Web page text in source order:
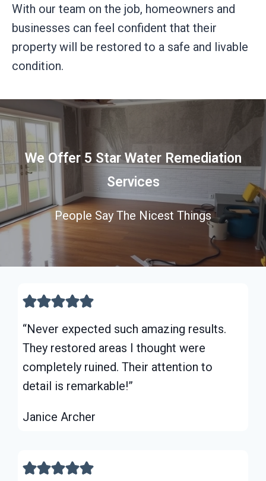
With our team on the job, homeowners and
businesses can feel confident that their
property will be restored to a safe and livable
condition.
We Offer 5 Star Water Remediation
Services
People Say The Nicest Things
“Never expected such amazing results.
They restored areas I thought were
completely ruined. Their attention to
detail is remarkable!”
Janice Archer